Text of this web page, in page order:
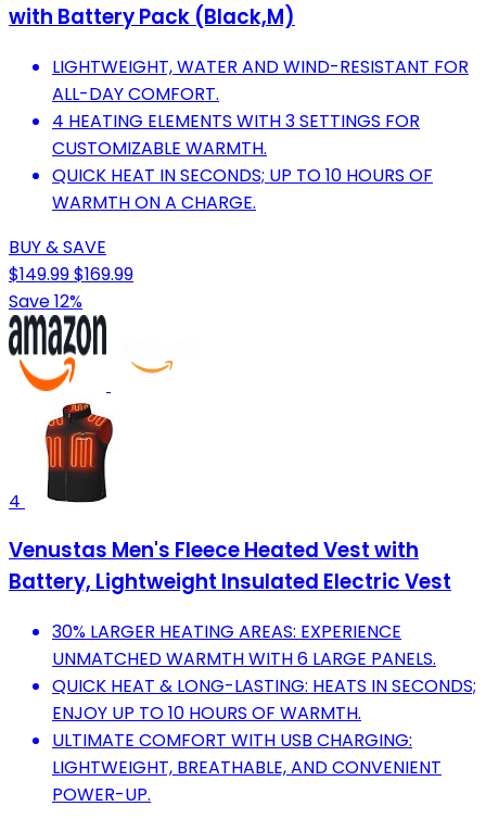
with Battery Pack (Black,M)
LIGHTWEIGHT, WATER AND WIND-RESISTANT FOR
ALL-DAY COMFORT.
4 HEATING ELEMENTS WITH 3 SETTINGS FOR
CUSTOMIZABLE WARMTH.
QUICK HEAT IN SECONDS; UP TO 10 HOURS OF
WARMTH ON A CHARGE.
BUY & SAVE
$149.99$169.99
Save 12%
4
Venustas Men's Fleece Heated Vest with
Battery, Lightweight Insulated Electric Vest
30% LARGER HEATING AREAS: EXPERIENCE
UNMATCHED WARMTH WITH 6 LARGE PANELS.
QUICK HEAT & LONG-LASTING: HEATS IN SECONDS;
ENJOY UP TO 10 HOURS OF WARMTH.
ULTIMATE COMFORT WITH USB CHARGING:
LIGHTWEIGHT, BREATHABLE, AND CONVENIENT
POWER-UP.